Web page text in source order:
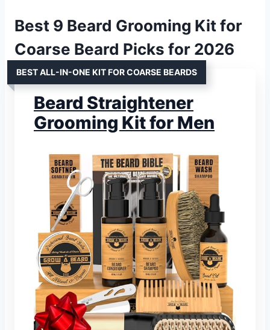
Best 9 Beard Grooming Kit for
Coarse Beard Picks for 2026
BEST ALL-IN-ONE KIT FOR COARSE BEARDS
Beard Straightener
Grooming Kit for Men